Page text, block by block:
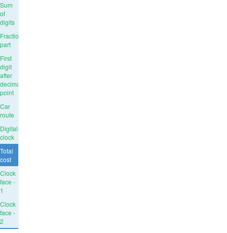
Sum
of
digits
Fractional
part
First
digit
after
decimal
point
Car
route
Digital
clock
Total
cost
Clock
face -
1
Clock
face -
2